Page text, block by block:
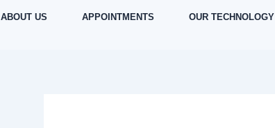
ABOUT US APPOINTMENTS OUR TECHNOLOGY